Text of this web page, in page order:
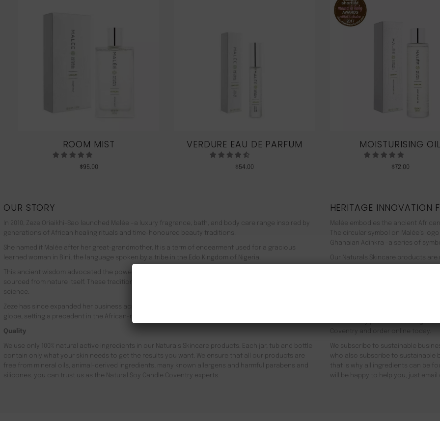
ROOM MIST
$95.00
VERDURE EAU DE PARFUM
$54.00
MOISTURISING OIL
$ 72.00
OUR STORY
In 2010, Zeze Oriaikhi-Sao launched Malée –a luxury fragrance, bath, and body care range inspired by
generations of African healing rituals and time-honoured beauty traditions.
She named it Malée after her great-grandmother. It is a term of endearment used for a gracious
learned woman in Bini, the language spoken by a tribe in the Edo Kingdom of Nigeria.
This ancient wisdom advocated the powerful healing properties of 100% pure plant-based ingredients
sourced from nature itself. These traditions live on in Malée, with their efficacy proven by modern
science.
Zeze has since expanded her business across Africa, the UK, the rest of Europe, and ultimately the
globe, setting a precedent in the African-made luxury goods market.
Quality
We use only 100% natural active ingredients in our Naturals Skincare products. Each jar, tub and bottle
contain only what your skin needs to get the results you want. We ensure that all our products are
free from mineral oils, animal-derived ingredients, many known allergens and harmful parabens and
silicones. you can trust us as the Natural Soy Candle Coventry experts.
HERITAGE INNOVATION
Malée embodies the ancient
The circular symbol on Malée’s
Ghanaian Adinkra -a series of
Our Naturals Skincare products
Journey on an aromatherapeutic
In addition to our recyclable
meaning we use 90% less energy.
being. Founder Zeze Oriaikhi-Sao
It is clinically proven that a
Coventry and order online today.
We subscribe to sustainable
who also subscribe to sustainable
that is why all ingredients can be
will be happy to help you, just email